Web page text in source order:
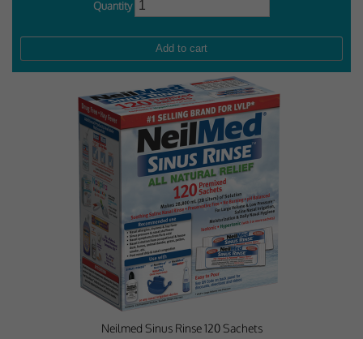
Quantity
Neilmed Sinus Rinse 120 Sachets